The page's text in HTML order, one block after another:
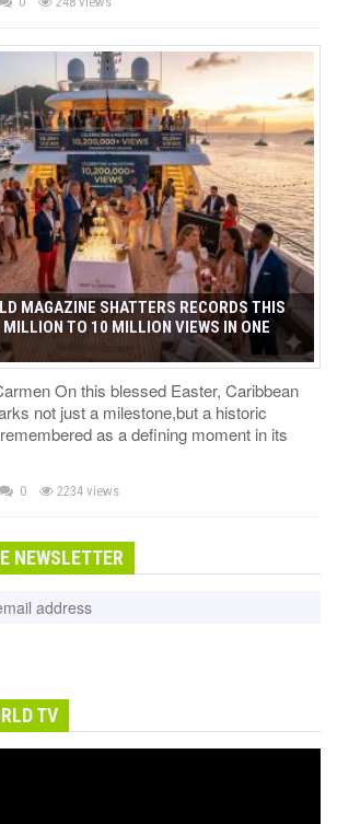
MAGAZINE SHATTERS RECORDS THIS
TO 10 MILLION VIEWS IN ONE
On this blessed Easter, Caribbean
not just a milestone,but a historic
as a defining moment in its
0 2234 views
NEWSLETTER
TV